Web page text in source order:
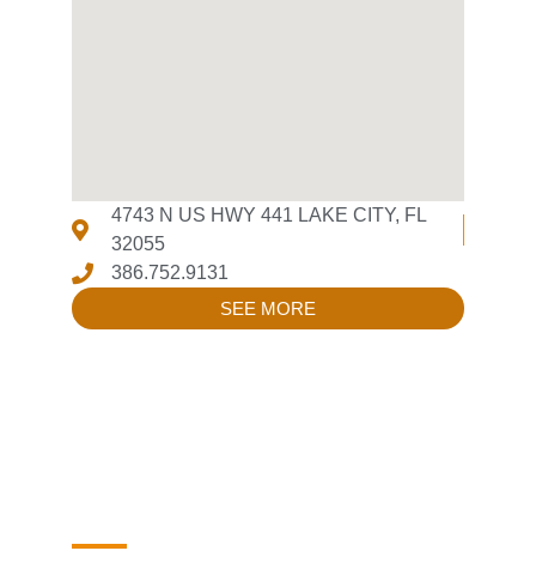
4743 N US HWY 441 LAKE CITY, FL
32055
386.752.9131
SEE MORE